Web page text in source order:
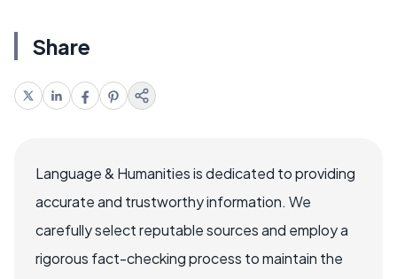
Share
Language & Humanities is dedicated to providing
accurate and trustworthy information. We
carefully select reputable sources and employ a
rigorous fact-checking process to maintain the